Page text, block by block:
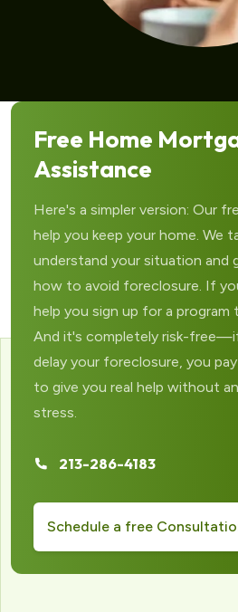
Free Home
Assistance
Here's a simpler version: Our
help you keep your home. We
understand your situation and
how to avoid foreclosure. If
help you sign up for a
And it's completely risk-
delay your foreclosure, you
to give you real help without
stress.
213-286-4183
Schedule a free